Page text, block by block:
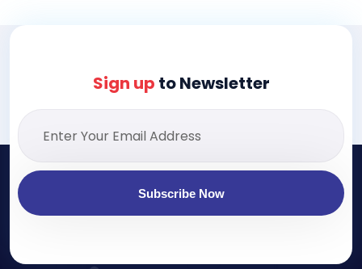
Sign up to Newsletter
Subscribe Now